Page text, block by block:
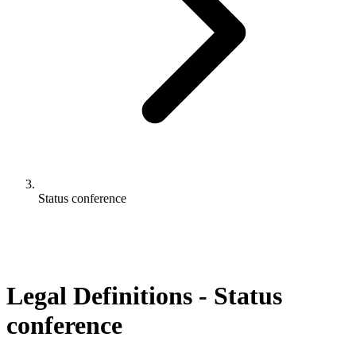
Status conference
Legal Definitions - Status
conference